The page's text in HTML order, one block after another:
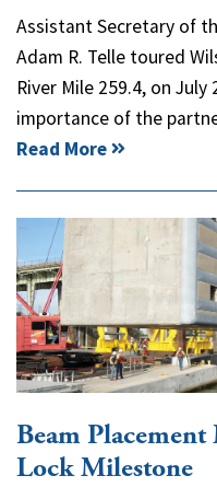
Assistant Secretary of
Adam R. Telle toured
River Mile 259.4, on
importance of the
Read More
Beam
Lock Milestone